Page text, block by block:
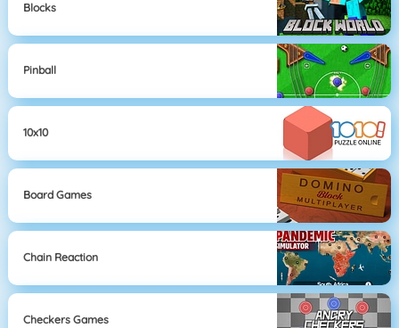
Blocks
Pinball
10x10
Board Games
Chain Reaction
Checkers Games